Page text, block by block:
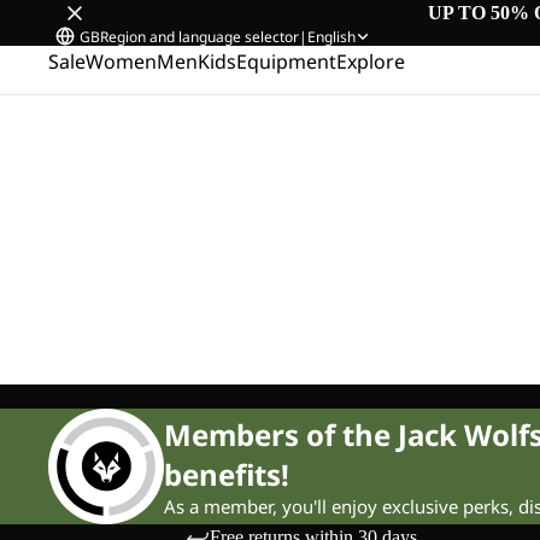
UP TO 50%
GBRegion and language selector| English
SaleWomenMenKidsEquipmentExplore
Members of the Jack
benefits!
As a member, you'll enjoy exclusive perks,